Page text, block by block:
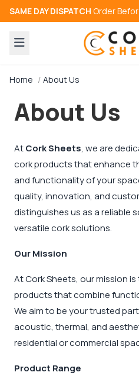
SAME DAY DISPATCH Order
Home About Us
About Us
AtCork Sheets, we are
cork products that enhance
and functionality of your
quality, innovation, and
distinguishes us as a reliable
versatile cork solutions.
Our Mission
At Cork Sheets, our mission
products that combine
We aim to be your trusted
acoustic, thermal, and
residential or commercial
Product Range